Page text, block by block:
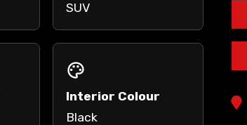
SUV
Interior Colour
Black